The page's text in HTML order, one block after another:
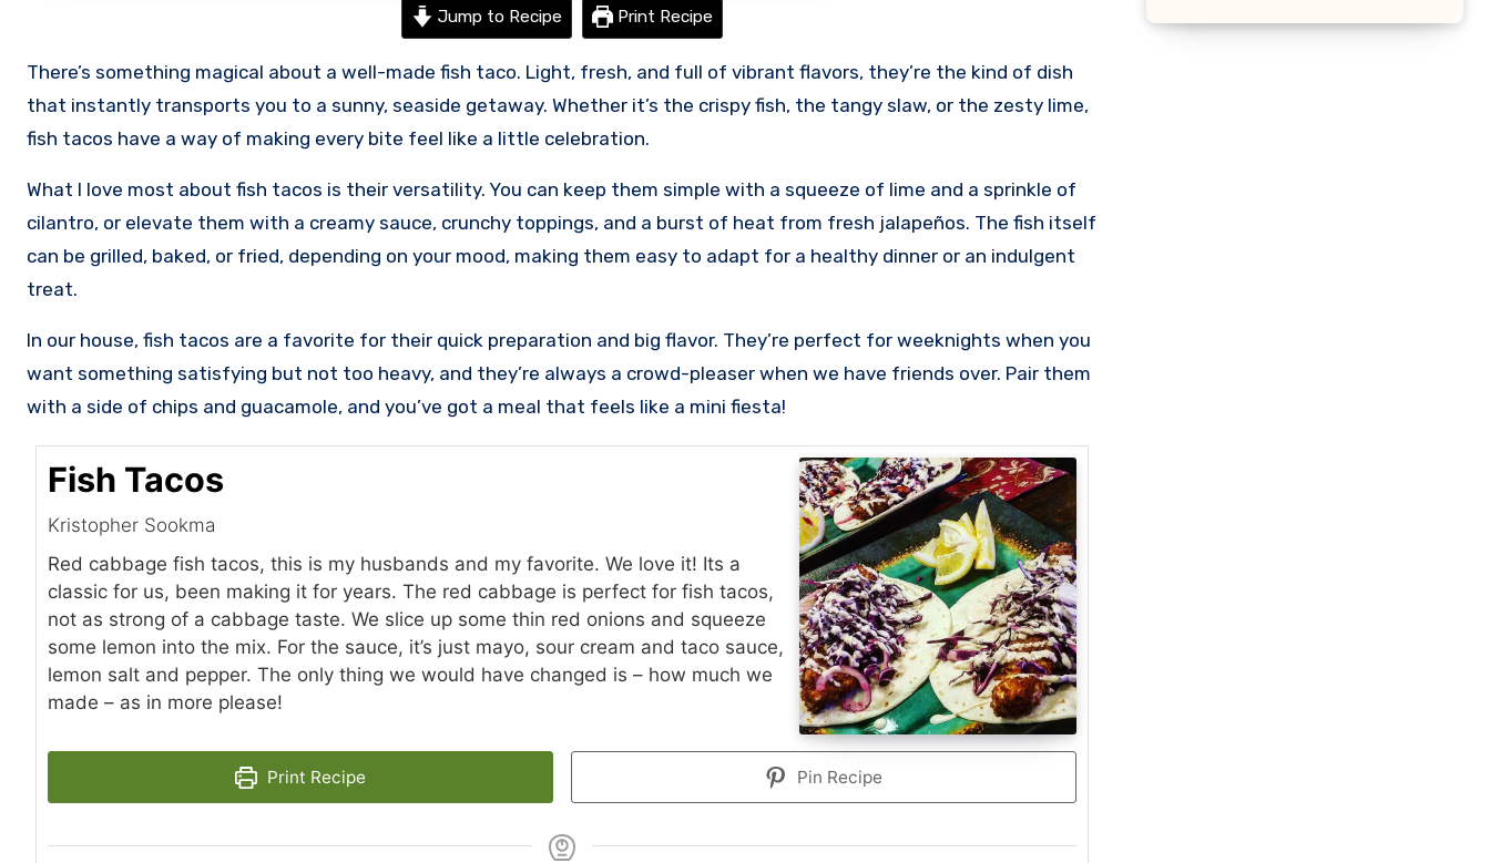
Jump to Recipe Print Recipe
There’s something magical about a well-made fish taco. Light, fresh, and full of vibrant flavors, they’re the kind of dish
that instantly transports you to a sunny, seaside getaway. Whether it’s the crispy fish, the tangy slaw, or the zesty lime,
fish tacos have a way of making every bite feel like a little celebration.
What I love most about fish tacos is their versatility. You can keep them simple with a squeeze of lime and a sprinkle of
cilantro, or elevate them with a creamy sauce, crunchy toppings, and a burst of heat from fresh jalapeños. The fish itself
can be grilled, baked, or fried, depending on your mood, making them easy to adapt for a healthy dinner or an indulgent
treat.
In our house, fish tacos are a favorite for their quick preparation and big flavor. They’re perfect for weeknights when you
want something satisfying but not too heavy, and they’re always a crowd-pleaser when we have friends over. Pair them
with a side of chips and guacamole, and you’ve got a meal that feels like a mini fiesta!
Fish Tacos
Kristopher Sookma
Red cabbage fish tacos, this is my husbands and my favorite. We love it! Its a
classic for us, been making it for years. The red cabbage is perfect for fish tacos,
not as strong of a cabbage taste. We slice up some thin red onions and squeeze
some lemon into the mix. For the sauce, it’s just mayo, sour cream and taco sauce,
lemon salt and pepper. The only thing we would have changed is – how much we
made – as in more please!
Print Recipe Pin Recipe